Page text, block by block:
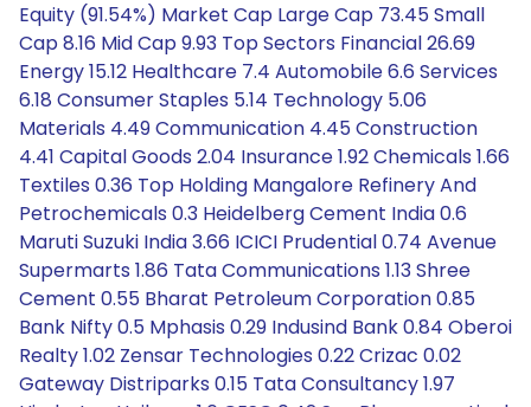
Equity (91.54%) Market Cap Large Cap 73.45 Small
Cap 8.16 Mid Cap 9.93 Top Sectors Financial 26.69
Energy 15.12 Healthcare 7.4 Automobile 6.6 Services
6.18 Consumer Staples 5.14 Technology 5.06
Materials 4.49 Communication 4.45 Construction
4.41 Capital Goods 2.04 Insurance 1.92 Chemicals 1.66
Textiles 0.36 Top Holding Mangalore Refinery And
Petrochemicals 0.3 Heidelberg Cement India 0.6
Maruti Suzuki India 3.66 ICICI Prudential 0.74 Avenue
Supermarts 1.86 Tata Communications 1.13 Shree
Cement 0.55 Bharat Petroleum Corporation 0.85
Bank Nifty 0.5 Mphasis 0.29 Indusind Bank 0.84 Oberoi
Realty 1.02 Zensar Technologies 0.22 Crizac 0.02
Gateway Distriparks 0.15 Tata Consultancy 1.97